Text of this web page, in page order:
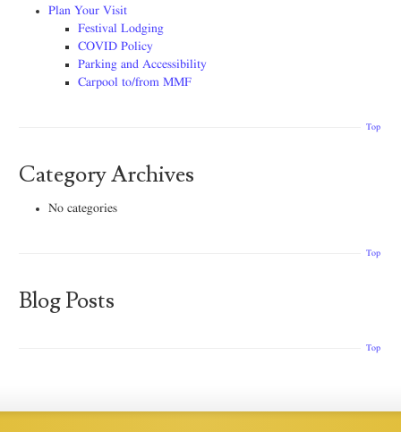
Plan Your Visit
Festival Lodging
COVID Policy
Parking and Accessibility
Carpool to/from MMF
Top
Category Archives
No categories
Top
Blog Posts
Top